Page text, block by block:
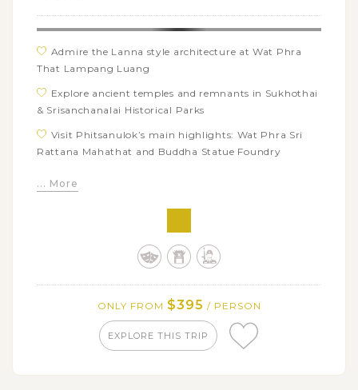
Admire the Lanna style architecture at Wat Phra
That Lampang Luang
Explore ancient temples and remnants in Sukhothai
& Srisanchanalai Historical Parks
Visit Phitsanulok’s main highlights: Wat Phra Sri
Rattana Mahathat and Buddha Statue Foundry
Phra That Hariphunchai Lamphun
... More
ONLY FROM $395 / PERSON
EXPLORE THIS TRIP